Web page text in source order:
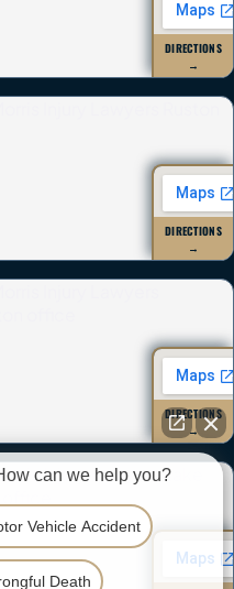
DIRECTIONS
→
DIRECTIONS
→
DIRECTIONS
→
can we help you?
Vehicle Accident
Death